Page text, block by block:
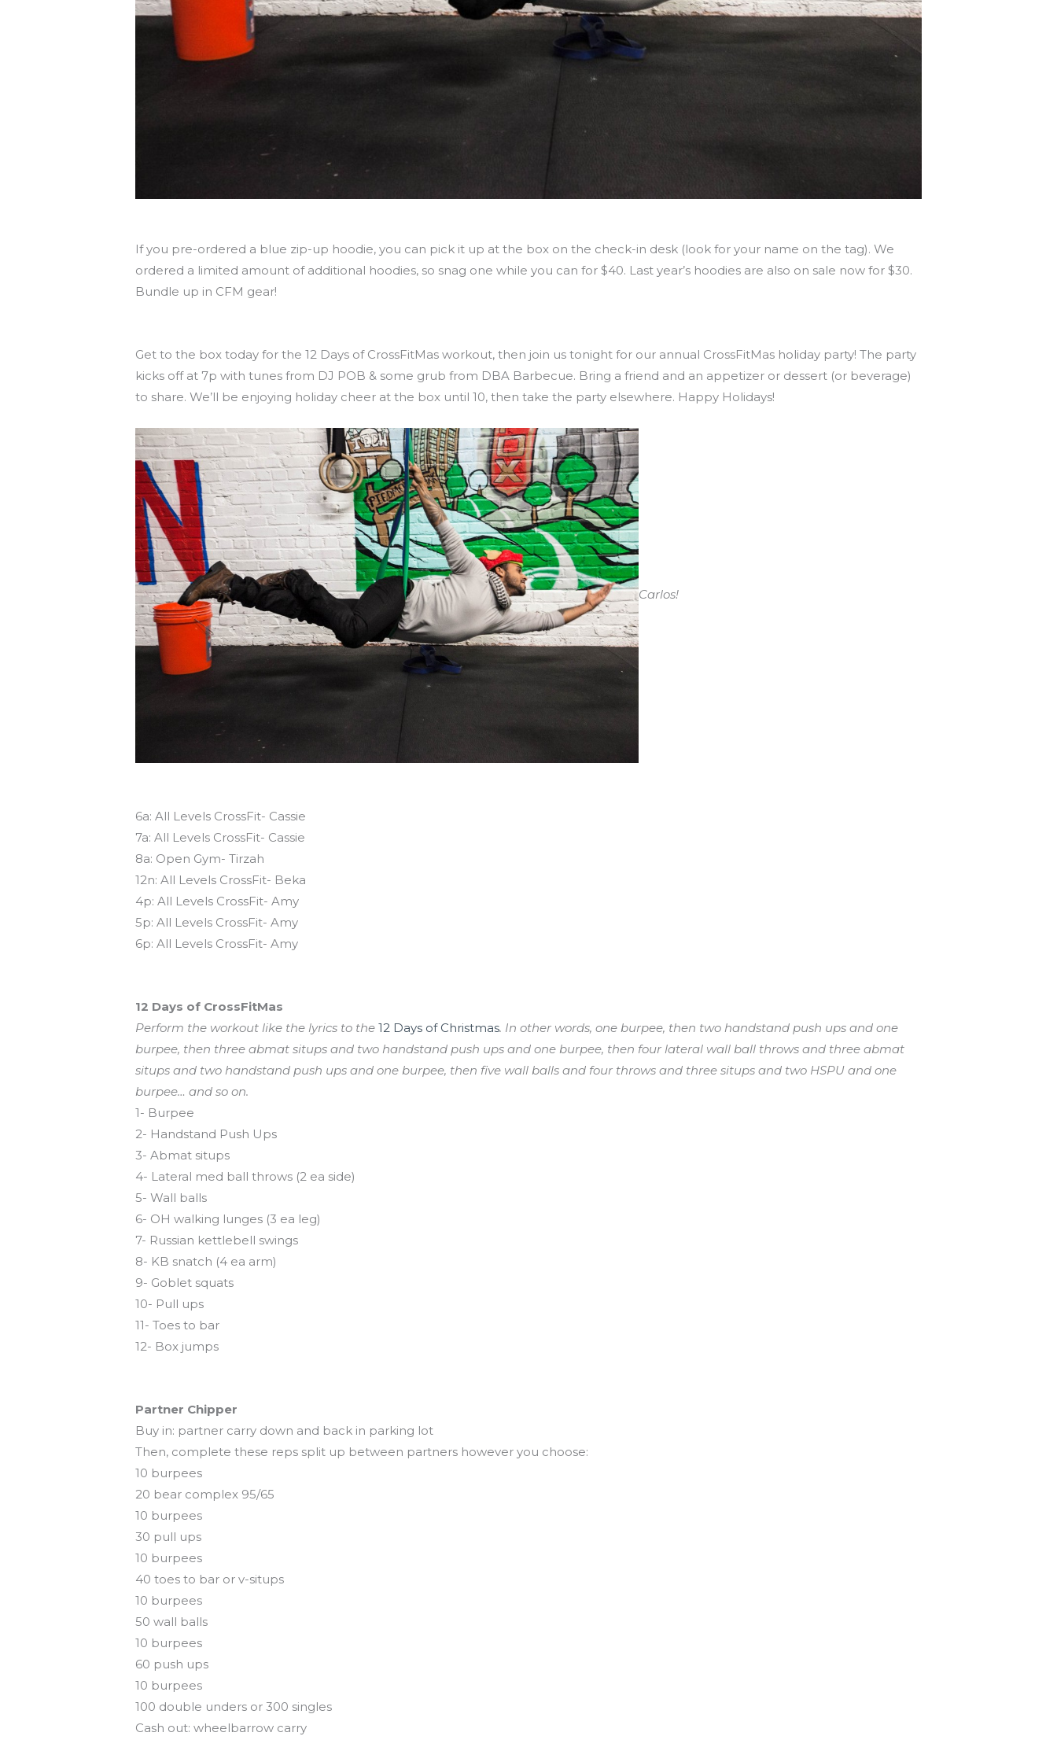
If you pre-ordered a blue zip-up hoodie, you can pick it up at the box on the check-in desk (look for your name on the tag). We
ordered a limited amount of additional hoodies, so snag one while you can for $40. Last year’s hoodies are also on sale now for $30.
Bundle up in CFM gear!
Get to the box today for the 12 Days of CrossFitMas workout, then join us tonight for our annual CrossFitMas holiday party! The party
kicks off at 7p with tunes from DJ POB & some grub from DBA Barbecue. Bring a friend and an appetizer or dessert (or beverage)
to share. We’ll be enjoying holiday cheer at the box until 10, then take the party elsewhere. Happy Holidays!
Carlos!
6a: All Levels CrossFit- Cassie
7a: All Levels CrossFit- Cassie
8a: Open Gym- Tirzah
12n: All Levels CrossFit- Beka
4p: All Levels CrossFit- Amy
5p: All Levels CrossFit- Amy
6p: All Levels CrossFit- Amy
12 Days of CrossFitMas
Perform the workout like the lyrics to the12 Days of Christmas. In other words, one burpee, then two handstand push ups and one
burpee, then three abmat situps and two handstand push ups and one burpee, then four lateral wall ball throws and three abmat
situps and two handstand push ups and one burpee, then five wall balls and four throws and three situps and two HSPU and one
burpee… and so on.
1- Burpee
2- Handstand Push Ups
3- Abmat situps
4- Lateral med ball throws (2 ea side)
5- Wall balls
6- OH walking lunges (3 ea leg)
7- Russian kettlebell swings
8- KB snatch (4 ea arm)
9- Goblet squats
10- Pull ups
11- Toes to bar
12- Box jumps
Partner Chipper
Buy in: partner carry down and back in parking lot
Then, complete these reps split up between partners however you choose:
10 burpees
20 bear complex 95/65
10 burpees
30 pull ups
10 burpees
40 toes to bar or v-situps
10 burpees
50 wall balls
10 burpees
60 push ups
10 burpees
100 double unders or 300 singles
Cash out: wheelbarrow carry